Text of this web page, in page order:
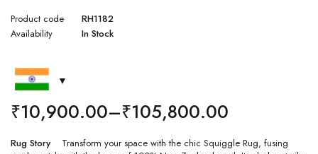
Product code
RH1182
Availability
In Stock
₹10,900.00–₹105,800.00
Rug Story Transform your space with the chic Squiggle Rug, fusing